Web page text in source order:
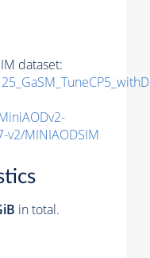
dataset:
v2/MINIAODSIM
in total.